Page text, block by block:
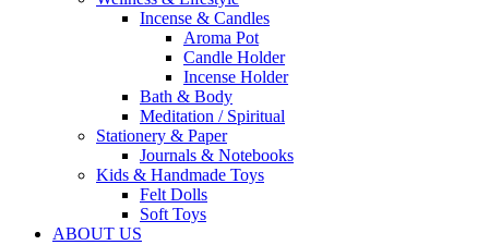
Incense & Candles
Aroma Pot
Candle Holder
Incense Holder
Bath & Body
Meditation / Spiritual
Stationery & Paper
Journals & Notebooks
Kids & Handmade Toys
Felt Dolls
Soft Toys
ABOUT US